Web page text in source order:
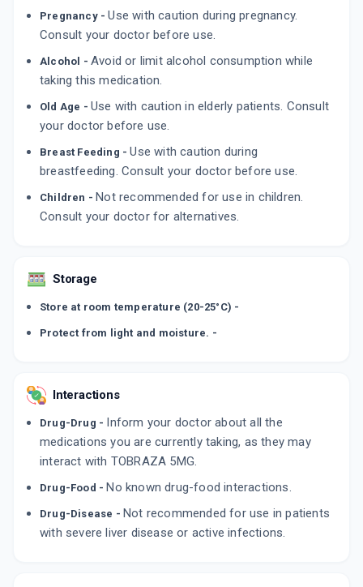
₹266 15% off
By GONAN PHARMA
TOFZA 5MG
14 TABLET/STRIP
₹522.75 ₹615 15% off ADD TO CART
Pregnancy -Use with caution during pregnancy.
Consult your doctor before use.
Alcohol - Avoid or limit alcohol consumption while
taking this medication.
Old Age - Use with caution in elderly patients. Consult
your doctor before use.
Breast Feeding -Use with caution during
breastfeeding. Consult your doctor before use.
Children - Not recommended for use in children.
Consult your doctor for alternatives.
Storage
Store at room temperature (20-25°C) -
Protect from light and moisture. -
Interactions
Drug-Drug - Inform your doctor about all the
medications you are currently taking, as they may
interact with TOBRAZA 5MG.
Drug-Food - No known drug-food interactions.
Drug-Disease - Not recommended for use in patients
with severe liver disease or active infections.